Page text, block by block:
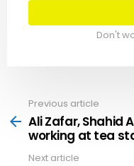
Don't
more
Previous article
Ali Zafar, Shahid
working at tea
Next article